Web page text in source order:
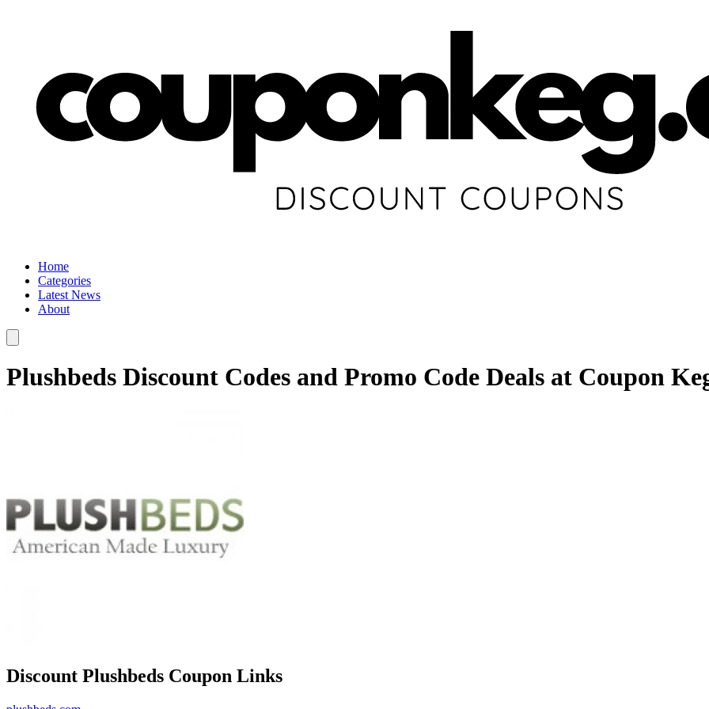
Home
Categories
Latest News
About
Plushbeds Discount Codes and Promo Code Deals at Coupon
Discount Plushbeds Coupon Links